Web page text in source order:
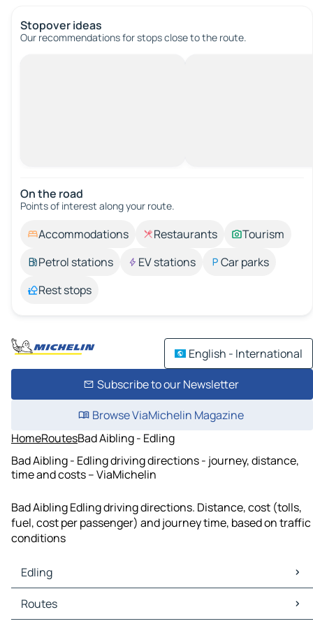
Stopover ideas
Our recommendations for stops close to the route.
On the road
Points of interest along your route.
Accommodations Restaurants
Tourism
Petrol stations
EV stations
Car parks
Rest stops
English - International
Subscribe to our Newsletter
Browse ViaMichelin Magazine
HomeRoutesBad Aibling - Edling
Bad Aibling - Edling driving directions - journey, distance,
time and costs – ViaMichelin
Bad Aibling Edling driving directions. Distance, cost (tolls,
fuel, cost per passenger) and journey time, based on traffic
conditions
Edling
Edling Maps
Edling Traffic
Routes